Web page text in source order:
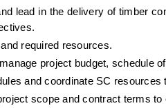
lead in the delivery of timber
required resources.
project budget, schedule
and coordinate SC resources
scope and contract terms to